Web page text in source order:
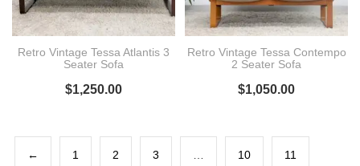
Retro Vintage Tessa Atlantis 3
Seater Sofa
$1,250.00
Retro Vintage Tessa Contempo
2 Seater Sofa
$1,050.00
← 1 2 3 10 11